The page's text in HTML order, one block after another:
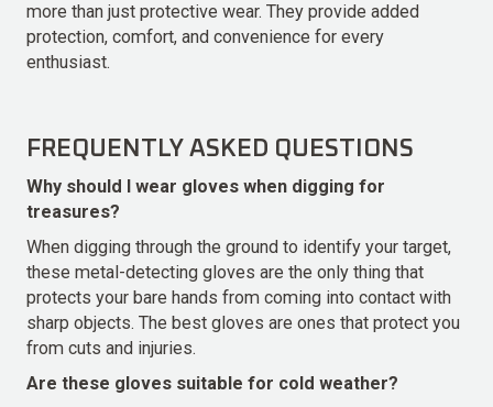
more than just protective wear. They provide added
protection, comfort, and convenience for every
enthusiast.
FREQUENTLY ASKED QUESTIONS
Why should I wear gloves when digging for
treasures?
When digging through the ground to identify your target,
these metal-detecting gloves are the only thing that
protects your bare hands from coming into contact with
sharp objects. The best gloves are ones that protect you
from cuts and injuries.
Are these gloves suitable for cold weather?